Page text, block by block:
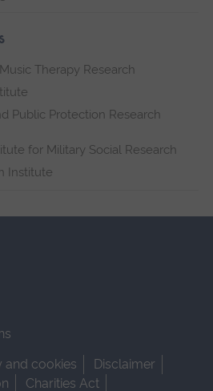
Therapy Research
Public Protection Research
for Military Social Research
Institute
and cookies
Disclaimer
Charities Act